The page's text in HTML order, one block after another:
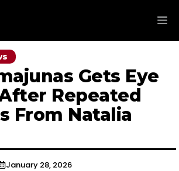
Gets Eye
Repeated
From Natalia
January 28, 2026